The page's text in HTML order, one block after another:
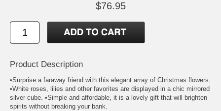
$76.95
Product Description
•Surprise a faraway friend with this elegant array of Christmas flowers.
•White roses, lilies and other favorites are displayed in a chic mirrored
silver cube. •Simple and affordable, it is a lovely gift that will brighten
spirits without breaking your bank.